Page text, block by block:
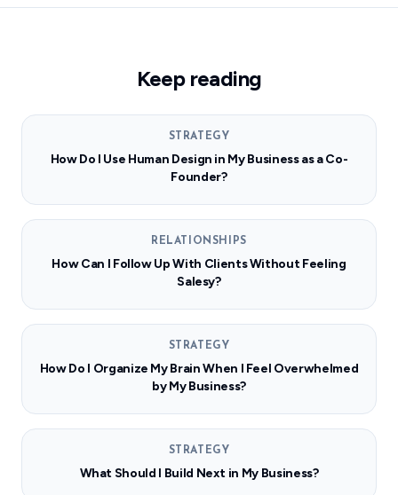
Keep reading
STRATEGY
How Do I Use Human Design in My Business as a Co-
Founder?
RELATIONSHIPS
How Can I Follow Up With Clients Without Feeling
Salesy?
STRATEGY
How Do I Organize My Brain When I Feel Overwhelmed
by My Business?
STRATEGY
What Should I Build Next in My Business?